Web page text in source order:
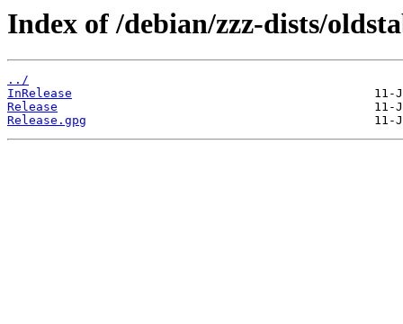
Index of /debian/zzz-dists/
../
InRelease
Release
Release.gpg